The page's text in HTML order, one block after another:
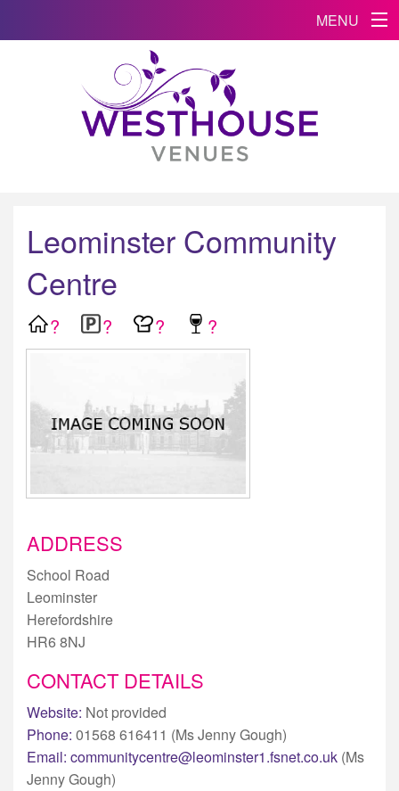
MENU
Leominster Community
Centre
? ? ? ?
ADDRESS
School Road
Leominster
Herefordshire
HR6 8NJ
CONTACT DETAILS
Website: Not provided
Phone: 01568 616411 (Ms Jenny Gough)
Email: communitycentre@leominster1.fsnet.co.uk (Ms
Jenny Gough)